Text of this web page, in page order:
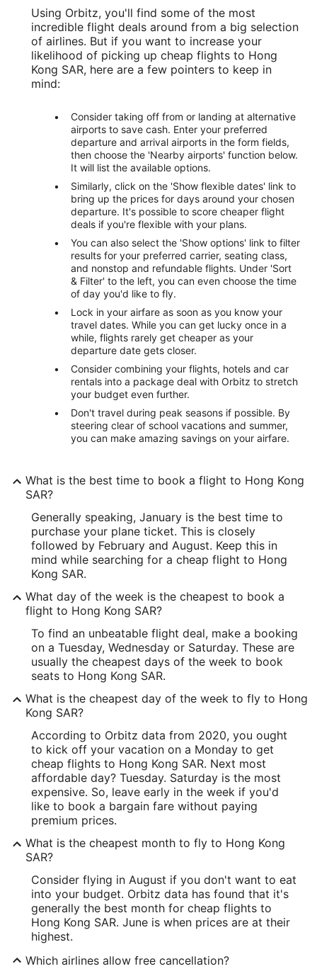
Using Orbitz, you'll find some of the most
incredible flight deals around from a big selection
of airlines. But if you want to increase your
likelihood of picking up cheap flights to Hong
Kong SAR, here are a few pointers to keep in
mind:
Consider taking off from or landing at alternative
airports to save cash. Enter your preferred
departure and arrival airports in the form fields,
then choose the 'Nearby airports' function below.
It will list the available options.
Similarly, click on the 'Show flexible dates' link to
bring up the prices for days around your chosen
departure. It's possible to score cheaper flight
deals if you're flexible with your plans.
You can also select the 'Show options' link to filter
results for your preferred carrier, seating class,
and nonstop and refundable flights. Under 'Sort
& Filter' to the left, you can even choose the time
of day you'd like to fly.
Lock in your airfare as soon as you know your
travel dates. While you can get lucky once in a
while, flights rarely get cheaper as your
departure date gets closer.
Consider combining your flights, hotels and car
rentals into a package deal with Orbitz to stretch
your budget even further.
Don't travel during peak seasons if possible. By
steering clear of school vacations and summer,
you can make amazing savings on your airfare.
What is the best time to book a flight to Hong Kong
SAR?
Generally speaking, January is the best time to
purchase your plane ticket. This is closely
followed by February and August. Keep this in
mind while searching for a cheap flight to Hong
Kong SAR.
What day of the week is the cheapest to book a
flight to Hong Kong SAR?
To find an unbeatable flight deal, make a booking
on a Tuesday, Wednesday or Saturday. These are
usually the cheapest days of the week to book
seats to Hong Kong SAR.
What is the cheapest day of the week to fly to Hong
Kong SAR?
According to Orbitz data from 2020, you ought
to kick off your vacation on a Monday to get
cheap flights to Hong Kong SAR. Next most
affordable day? Tuesday. Saturday is the most
expensive. So, leave early in the week if you'd
like to book a bargain fare without paying
premium prices.
What is the cheapest month to fly to Hong Kong
SAR?
Consider flying in August if you don't want to eat
into your budget. Orbitz data has found that it's
generally the best month for cheap flights to
Hong Kong SAR. June is when prices are at their
highest.
Which airlines allow free cancellation?